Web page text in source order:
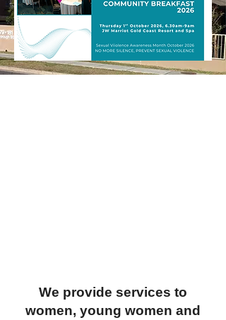
We provide services to
women, young women and